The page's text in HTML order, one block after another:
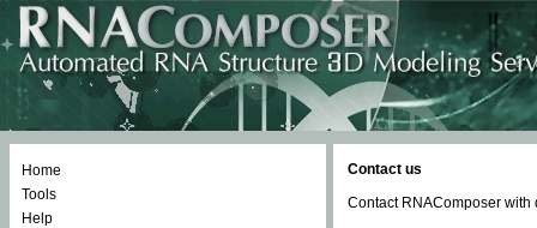
Home
Tools
Help
Contact us
Contact RNAComposer